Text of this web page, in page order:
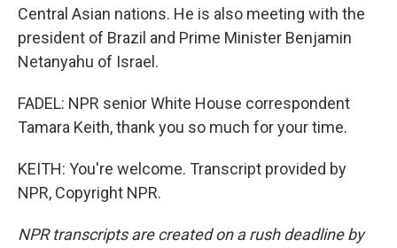
Central Asian nations. He is also meeting with the
president of Brazil and Prime Minister Benjamin
Netanyahu of Israel.
FADEL: NPR senior White House correspondent
Tamara Keith, thank you so much for your time.
KEITH: You're welcome. Transcript provided by
NPR, Copyright NPR.
NPR transcripts are created on a rush deadline by